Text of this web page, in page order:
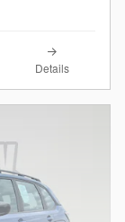
Details